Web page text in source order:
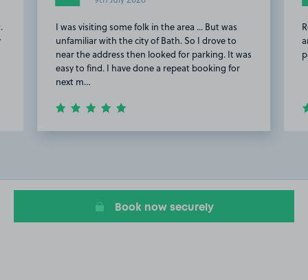
I was visiting some folk in the area ... But was
unfamiliar with the city of Bath. So I drove to
near the address then looked for parking. It was
easy to find. I have done a repeat booking for
next m…
18
Book now securely